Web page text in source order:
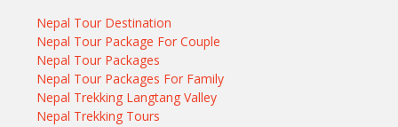
Nepal Tour Destination
Nepal Tour Package For Couple
Nepal Tour Packages
Nepal Tour Packages For Family
Nepal Trekking Langtang Valley
Nepal Trekking Tours